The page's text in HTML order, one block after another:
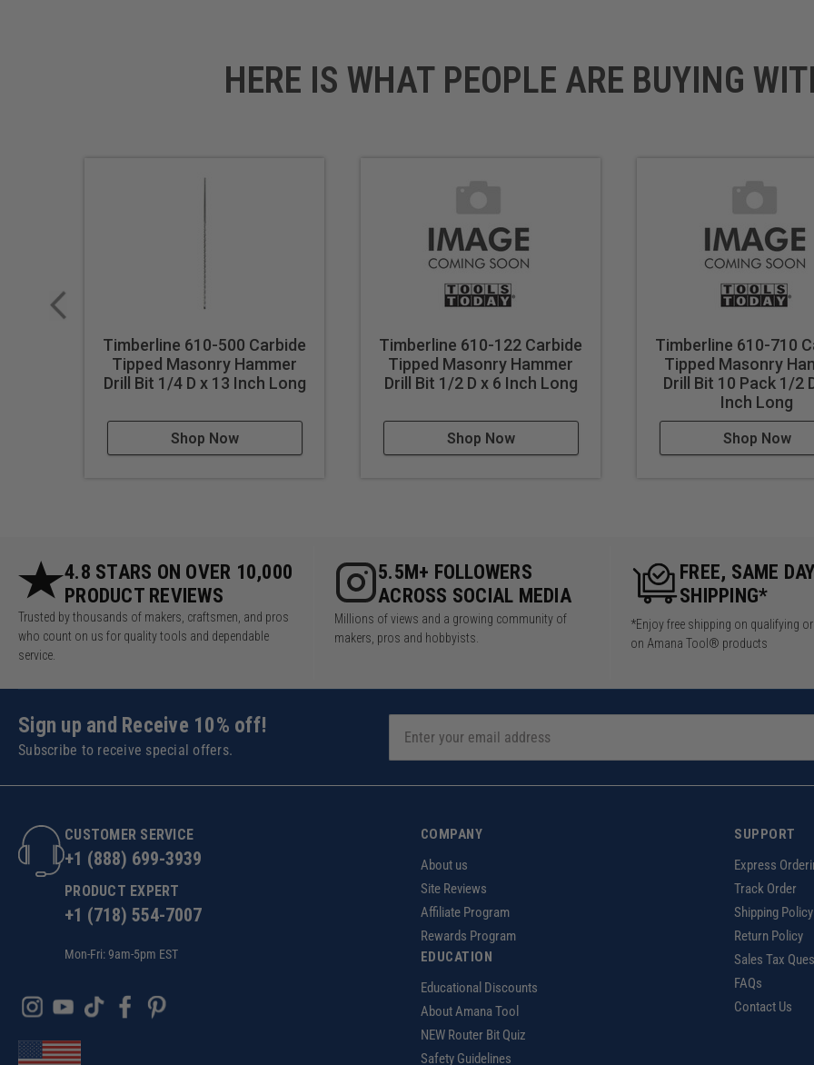
HERE IS WHAT PEOPLE ARE BUYING
Timberline 610-500 Carbide
Tipped Masonry Hammer
Drill Bit 1/4 D x 13 Inch Long
Shop Now
Timberline 610-122 Carbide
Tipped Masonry Hammer
Drill Bit 1/2 D x 6 Inch Long
Shop Now
Timberline 610-710
Tipped Masonry
Drill Bit 10 Pack 1/2
Inch Long
Shop Now
4.8 STARS ON OVER 10,000
PRODUCT REVIEWS
Trusted by thousands of makers, craftsmen, and pros
who count on us for quality tools and dependable
service.
5.5M+ FOLLOWERS
ACROSS SOCIAL MEDIA
Millions of views and a growing community of
makers, pros and hobbyists.
FREE, SAME
SHIPPING*
*Enjoy free shipping on qualifying
on Amana Tool® products
Sign up and Receive 10% off!
Subscribe to receive special offers.
CUSTOMER SERVICE
+1 (888) 699-3939
PRODUCT EXPERT
+1 (718) 554-7007
Mon-Fri: 9am-5pm EST
COMPANY
About us
Site Reviews
Affiliate Program
Rewards Program
EDUCATION
Educational Discounts
About Amana Tool
NEW Router Bit Quiz
Safety Guidelines
SUPPORT
Express
Track Order
Shipping Policy
Return Policy
Sales Tax
FAQs
Contact Us